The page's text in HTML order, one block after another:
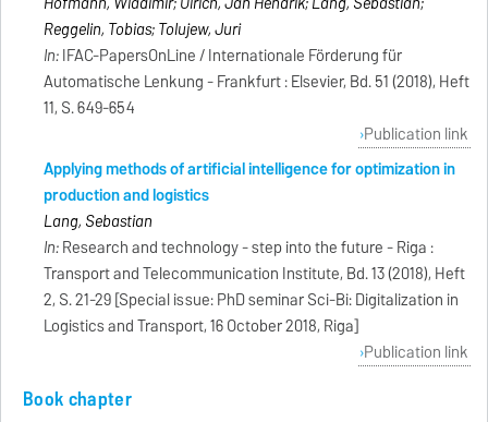
Reggelin, Tobias; Tolujew, Juri
In:IFAC-PapersOnLine / Internationale Förderung für
Automatische Lenkung - Frankfurt : Elsevier, Bd. 51 (2018), Heft
11, S. 649-654
Publication link
Applying methods of artificial intelligence for optimization in
production and logistics
Lang, Sebastian
In:Research and technology - step into the future - Riga :
Transport and Telecommunication Institute, Bd. 13 (2018), Heft
2, S. 21-29 [Special issue: PhD seminar Sci-Bi: Digitalization in
Logistics and Transport, 16 October 2018, Riga]
Publication link
Book chapter